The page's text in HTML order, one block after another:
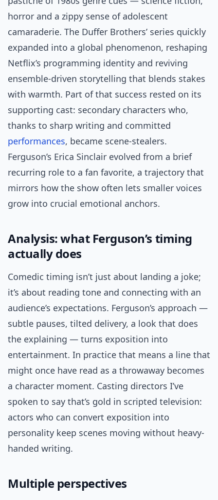
horror and a zippy sense of adolescent
camaraderie. The Duffer Brothers’ series quickly
expanded into a global phenomenon, reshaping
Netflix’s programming identity and reviving
ensemble-driven storytelling that blends stakes
with warmth. Part of that success rested on its
supporting cast: secondary characters who,
thanks to sharp writing and committed
performances, became scene-stealers.
Ferguson’s Erica Sinclair evolved from a brief
recurring role to a fan favorite, a trajectory that
mirrors how the show often lets smaller voices
grow into crucial emotional anchors.
Analysis: what Ferguson’s timing
actually does
Comedic timing isn’t just about landing a joke;
it’s about reading tone and connecting with an
audience’s expectations. Ferguson’s approach —
subtle pauses, tilted delivery, a look that does
the explaining — turns exposition into
entertainment. In practice that means a line that
might once have read as a throwaway becomes
a character moment. Casting directors I’ve
spoken to say that’s gold in scripted television:
actors who can convert exposition into
personality keep scenes moving without heavy-
handed writing.
Multiple perspectives